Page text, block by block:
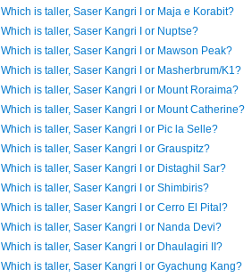
Which is taller, Saser Kangri I or Maja e Korabit?
Which is taller, Saser Kangri I or Nuptse?
Which is taller, Saser Kangri I or Mawson Peak?
Which is taller, Saser Kangri I or Masherbrum/K1?
Which is taller, Saser Kangri I or Mount Roraima?
Which is taller, Saser Kangri I or Mount Catherine?
Which is taller, Saser Kangri I or Pic la Selle?
Which is taller, Saser Kangri I or Grauspitz?
Which is taller, Saser Kangri I or Distaghil Sar?
Which is taller, Saser Kangri I or Shimbiris?
Which is taller, Saser Kangri I or Cerro El Pital?
Which is taller, Saser Kangri I or Nanda Devi?
Which is taller, Saser Kangri I or Dhaulagiri II?
Which is taller, Saser Kangri I or Gyachung Kang?